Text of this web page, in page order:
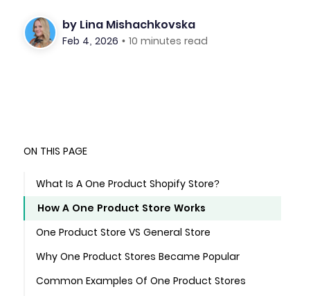
by Lina Mishachkovska
Feb 4, 2026 • 10 minutes read
ON THIS PAGE
What Is A One Product Shopify Store?
How A One Product Store Works
One Product Store VS General Store
Why One Product Stores Became Popular
Common Examples Of One Product Stores